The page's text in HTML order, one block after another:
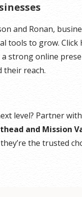
and Ronan,
tools to grow. Click
strong online
their reach.
level? Partner with
and Mission
the trusted